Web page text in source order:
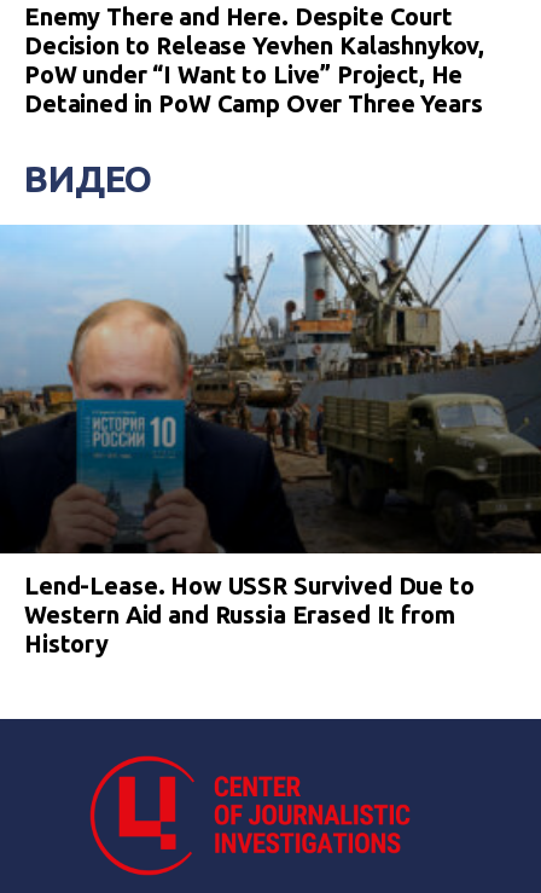
Enemy There and Here. Despite Court
Decision to Release Yevhen Kalashnykov,
PoW under “I Want to Live” Project, He
Detained in PoW Camp Over Three Years
ВИДЕО
Lend-Lease. How USSR Survived Due to
Western Aid and Russia Erased It from
History